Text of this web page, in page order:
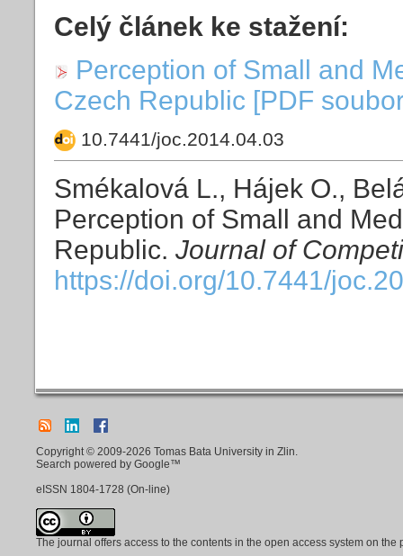
Celý článek ke stažení:
Perception of Small and
Czech Republic [PDF
10.7441/joc.2014.04.03
Smékalová L., Hájek O.,
Perception of Small and
Republic. Journal of
https://doi.org/10.7441/
Copyright © 2009-2026 Tomas Bata University in Zlin.
Search powered by Google™
eISSN 1804-1728 (On-line)
The journal offers access to the contents in the open access system on